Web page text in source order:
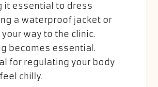
it essential to dress
a waterproof jacket or
way to the clinic.
becomes essential.
for regulating your body
chilly.